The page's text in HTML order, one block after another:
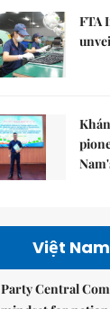
FTA
Việt
Party Central